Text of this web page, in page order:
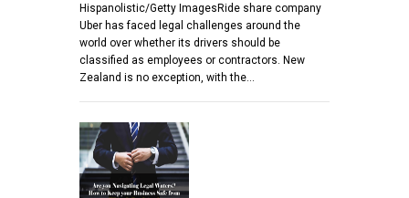
Hispanolistic/Getty ImagesRide share company
Uber has faced legal challenges around the
world over whether its drivers should be
classified as employees or contractors. New
Zealand is no exception, with the…